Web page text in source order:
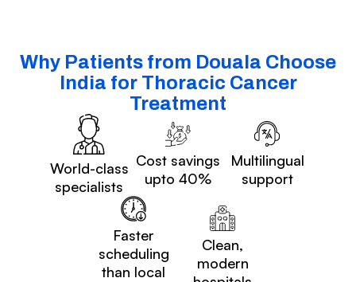
Why Patients from Douala Choose
India for Thoracic Cancer
Treatment
World-class
specialists
Cost savings
upto 40%
Multilingual
support
Faster
scheduling
than local
Clean,
modern